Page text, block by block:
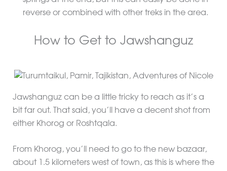
reverse or combined with other treks in the area.
How to Get to Jawshanguz
Jawshanguz can be a little tricky to reach as it’s a
bit far out. That said, you’ll have a decent shot from
either Khorog or Roshtqala.
From Khorog, you’ll need to go to the new bazaar,
about 1.5 kilometers west of town, as this is where the